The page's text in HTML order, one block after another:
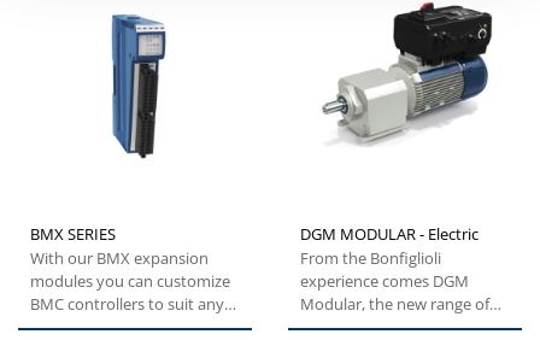
BMX SERIES
With our BMX expansion
modules you can customize
BMC controllers to suit any
automation task. The host...
DGM MODULAR - Electric
From the Bonfiglioli
experience comes DGM
Modular, the new range of
decentralized inverters for